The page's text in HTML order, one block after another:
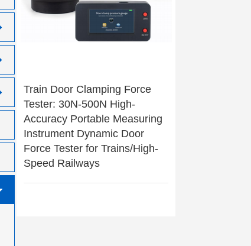
Train Door Clamping Force
Tester: 30N-500N High-
Accuracy Portable Measuring
Instrument Dynamic Door
Force Tester for Trains/High-
Speed Railways